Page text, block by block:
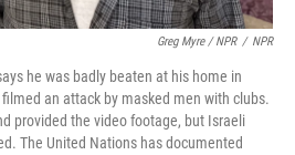
Greg Myre / NPR / NPR
he was badly beaten at his home in
an attack by masked men with clubs.
provided the video footage, but Israeli
The United Nations has documented